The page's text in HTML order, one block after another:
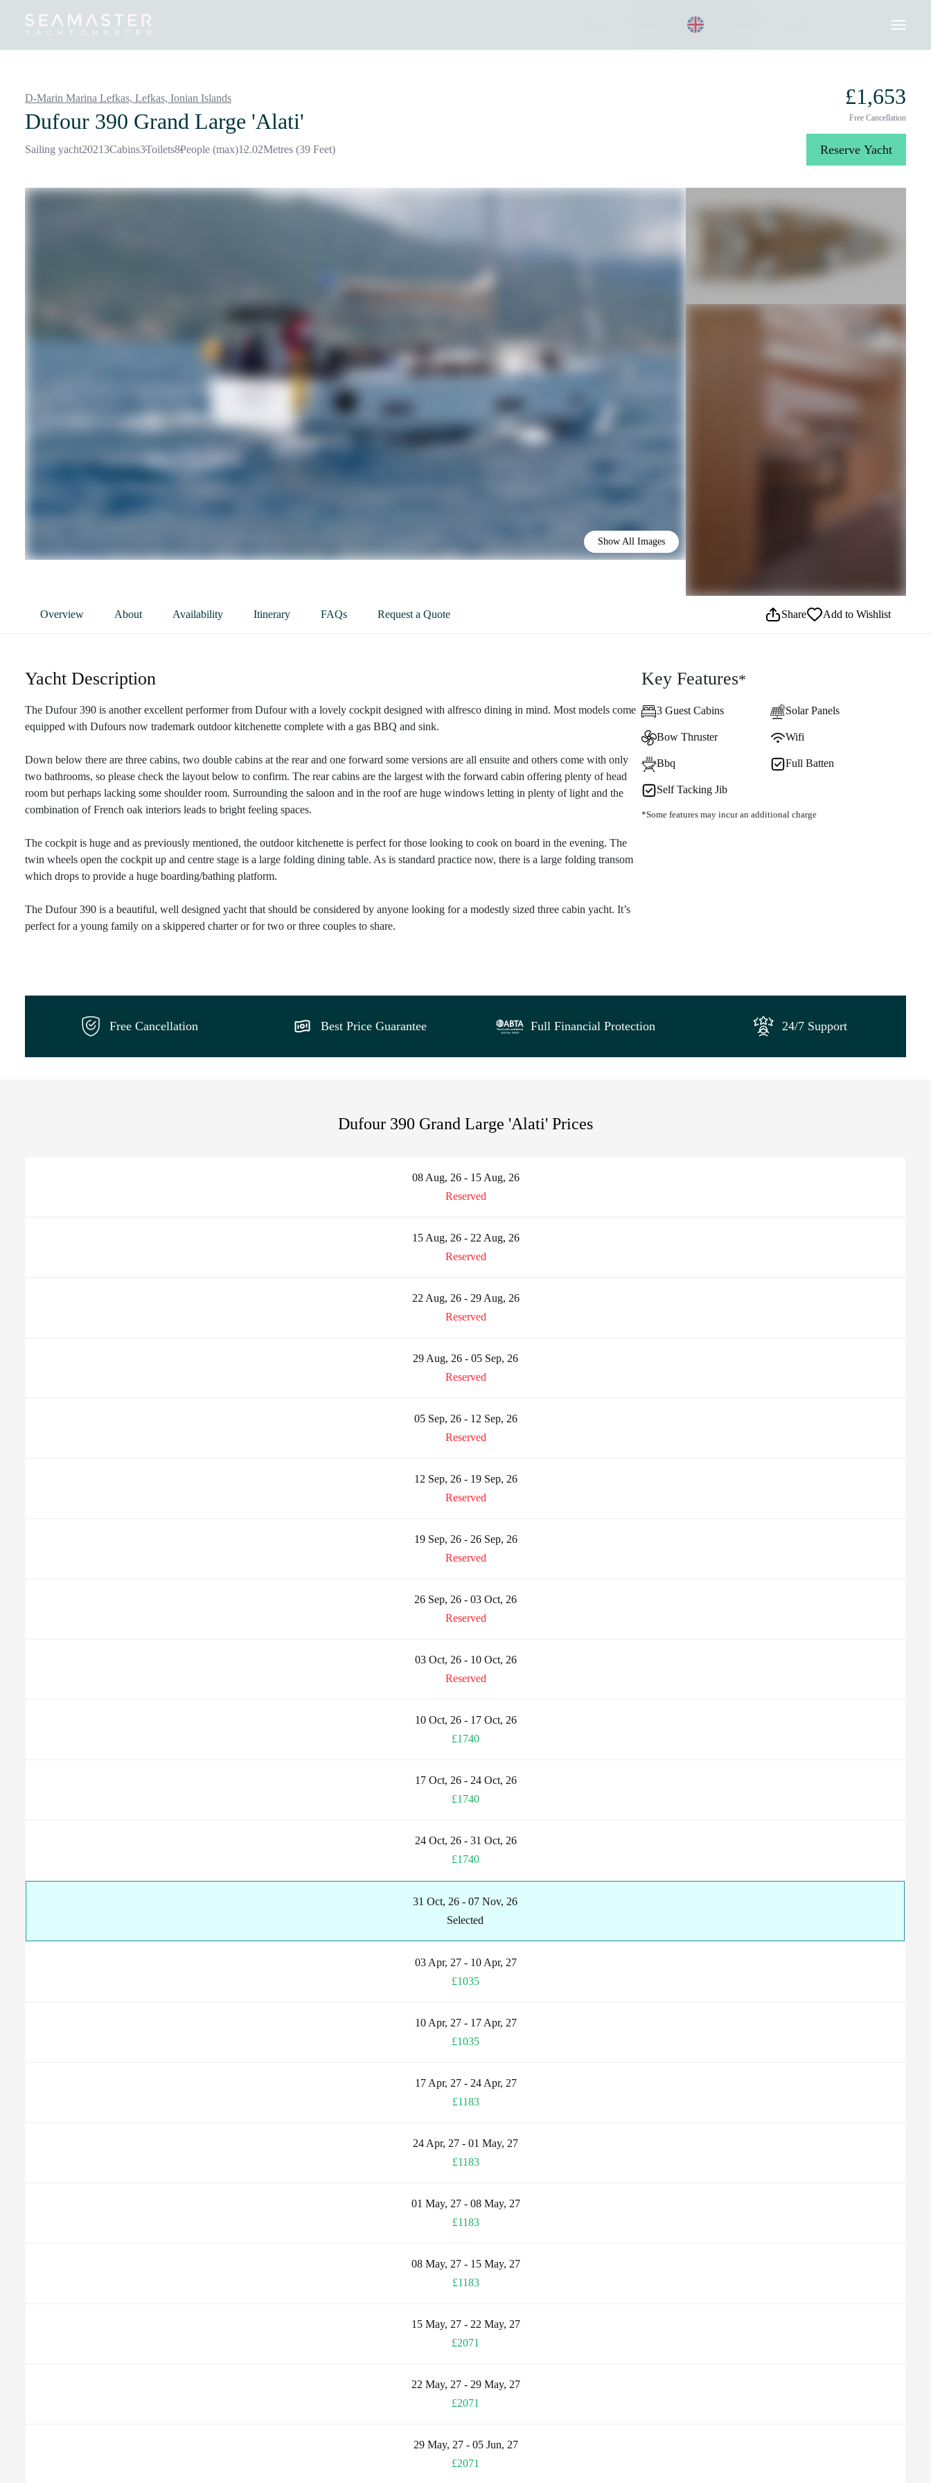
DestinationsInspiration Our Yachts 020 8004 3003
D-Marin Marina Lefkas, Lefkas, Ionian Islands
Dufour 390 Grand Large 'Alati'
Sailing yacht20213Cabins3Toilets8People (max)12.02Metres (39 Feet)
£1,653
Free Cancellation
Reserve Yacht
Show All Images
Overview About Availability Itinerary FAQs Request a Quote Share Add to Wishlist
Yacht Description
The Dufour 390 is another excellent performer from Dufour with a lovely cockpit designed with alfresco dining in mind. Most models come
equipped with Dufours now trademark outdoor kitchenette complete with a gas BBQ and sink.
Down below there are three cabins, two double cabins at the rear and one forward some versions are all ensuite and others come with only
two bathrooms, so please check the layout below to confirm. The rear cabins are the largest with the forward cabin offering plenty of head
room but perhaps lacking some shoulder room. Surrounding the saloon and in the roof are huge windows letting in plenty of light and the
combination of French oak interiors leads to bright feeling spaces.
The cockpit is huge and as previously mentioned, the outdoor kitchenette is perfect for those looking to cook on board in the evening. The
twin wheels open the cockpit up and centre stage is a large folding dining table. As is standard practice now, there is a large folding transom
which drops to provide a huge boarding/bathing platform.
The Dufour 390 is a beautiful, well designed yacht that should be considered by anyone looking for a modestly sized three cabin yacht. It’s
perfect for a young family on a skippered charter or for two or three couples to share.
Key Features*
3 Guest Cabins Solar Panels
Bow Thruster Wifi
Bbq Full Batten
Self Tacking Jib
*Some features may incur an additional charge
Free Cancellation Best Price Guarantee Full Financial Protection 24/7 Support
Dufour 390 Grand Large 'Alati' Prices
08 Aug, 26 - 15 Aug, 26
Reserved
15 Aug, 26 - 22 Aug, 26
Reserved
22 Aug, 26 - 29 Aug, 26
Reserved
29 Aug, 26 - 05 Sep, 26
Reserved
05 Sep, 26 - 12 Sep, 26
Reserved
12 Sep, 26 - 19 Sep, 26
Reserved
19 Sep, 26 - 26 Sep, 26
Reserved
26 Sep, 26 - 03 Oct, 26
Reserved
03 Oct, 26 - 10 Oct, 26
Reserved
10 Oct, 26 - 17 Oct, 26
£1740
17 Oct, 26 - 24 Oct, 26
£1740
24 Oct, 26 - 31 Oct, 26
£1740
31 Oct, 26 - 07 Nov, 26
Selected
03 Apr, 27 - 10 Apr, 27
£1035
10 Apr, 27 - 17 Apr, 27
£1035
17 Apr, 27 - 24 Apr, 27
£1183
24 Apr, 27 - 01 May, 27
£1183
01 May, 27 - 08 May, 27
£1183
08 May, 27 - 15 May, 27
£1183
15 May, 27 - 22 May, 27
£2071
22 May, 27 - 29 May, 27
£2071
29 May, 27 - 05 Jun, 27
£2071